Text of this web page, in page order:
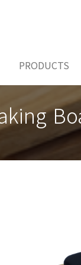
PRODUCTS